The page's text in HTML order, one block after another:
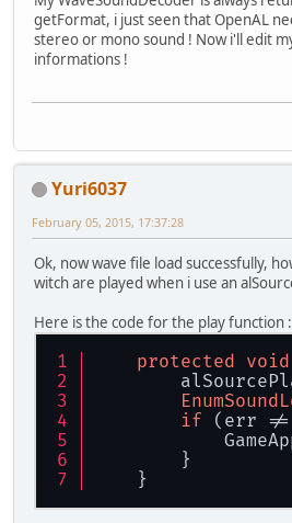
getFormat, i just seen that OpenAL
stereo or mono sound ! Now i'll edit
informations !
Yuri6037
February 05, 2015, 17:37:28
Ok, now wave file load successfully,
witch are played when i use an
Here is the code for the play function :
protected void
if (err !=
}
}